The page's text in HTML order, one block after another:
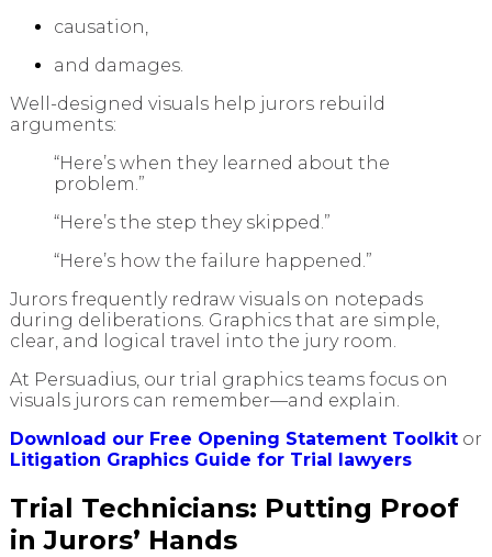
causation,
and damages.
Well-designed visuals help jurors rebuild
arguments:
“Here’s when they learned about the
problem.”
“Here’s the step they skipped.”
“Here’s how the failure happened.”
Jurors frequently redraw visuals on notepads
during deliberations. Graphics that are simple,
clear, and logical travel into the jury room.
At Persuadius, our trial graphics teams focus on
visuals jurors can remember—and explain.
Download our Free Opening Statement Toolkitor
Litigation Graphics Guide for Trial lawyers
Trial Technicians: Putting Proof
in Jurors’ Hands